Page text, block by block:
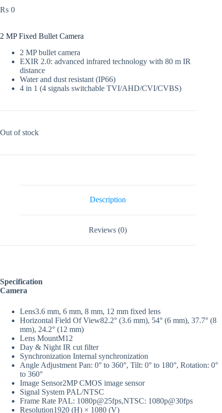
₨ 0
2 MP Fixed Bullet Camera
2 MP bullet camera
EXIR 2.0: advanced infrared technology with 80 m IR
distance
Water and dust resistant (IP66)
4 in 1 (4 signals switchable TVI/AHD/CVI/CVBS)
Out of stock
Description
Reviews (0)
Specification
Camera
Lens3.6 mm, 6 mm, 8 mm, 12 mm fixed lens
Horizontal Field Of View82.2° (3.6 mm), 54° (6 mm), 37.7° (8
mm), 24.2° (12 mm)
Lens MountM12
Day & Night IR cut filter
Synchronization Internal synchronization
Angle Adjustment Pan: 0° to 360°, Tilt: 0° to 180°, Rotation: 0°
to 360°
Image Sensor2MP CMOS image sensor
Signal System PAL/NTSC
Frame Rate PAL: 1080p@25fps,NTSC: 1080p@30fps
Resolution1920 (H) × 1080 (V)